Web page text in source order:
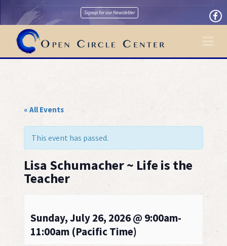
Signup for our Newsletter
« All Events
This event has passed.
Lisa Schumacher ~ Life is the
Teacher
Sunday, July 26, 2026 @ 9:00am-
11:00am (Pacific Time)